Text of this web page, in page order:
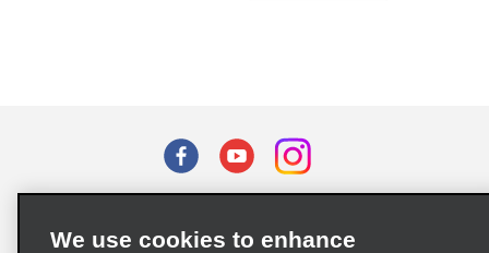
Privacy Choices
We use cookies to enhance